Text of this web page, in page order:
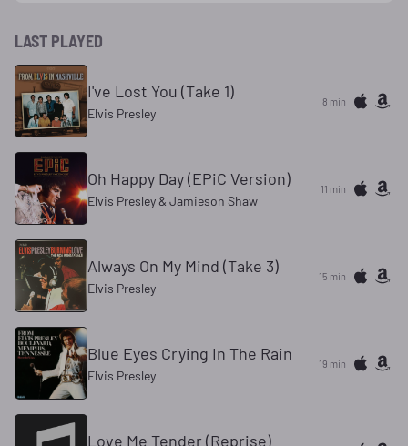
LAST PLAYED
I've Lost You (Take 1)
Elvis Presley
8 min
Oh Happy Day (EPiC Version)
Elvis Presley & Jamieson Shaw
11 min
Always On My Mind (Take 3)
Elvis Presley
15 min
Blue Eyes Crying In The Rain
Elvis Presley
19 min
Love Me Tender (Reprise)